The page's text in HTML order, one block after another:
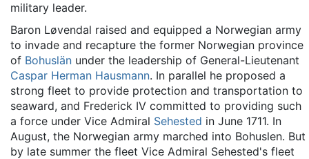
military leader.
Baron Løvendal raised and equipped a Norwegian army
to invade and recapture the former Norwegian province
of Bohuslän under the leadership of General-Lieutenant
Caspar Herman Hausmann. In parallel he proposed a
strong fleet to provide protection and transportation to
seaward, and Frederick IV committed to providing such
a force under Vice Admiral Sehested in June 1711. In
August, the Norwegian army marched into Bohuslen. But
by late summer the fleet Vice Admiral Sehested's fleet